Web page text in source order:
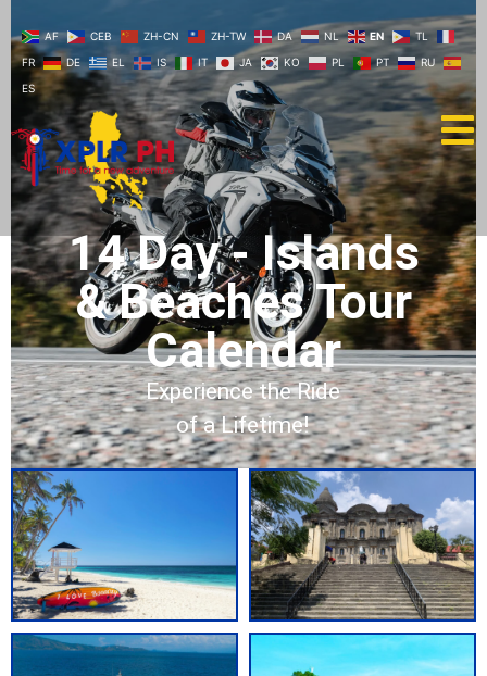
AF CEB ZH-CN ZH-TW DA NL EN
TL
FR
DE EL IS IT JA KO PL PT
RU
ES
14 Day - Islands
& Beaches Tour
Calendar
Experience the Ride
of a Lifetime!